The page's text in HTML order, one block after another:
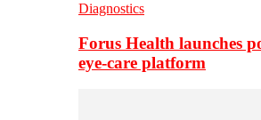
Diagnostics
Forus Health launches
eye-care platform